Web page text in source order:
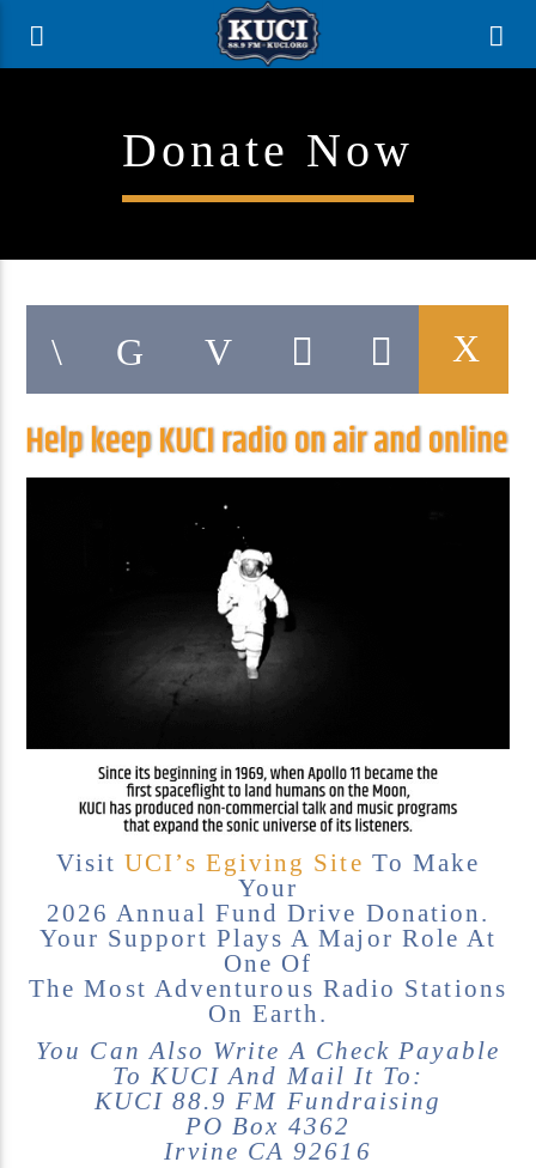
Current Track
Donate Now
VisitUCI’s Egiving Site To Make
Your
2026 Annual Fund Drive Donation.
Your Support Plays A Major Role At
One Of
The Most Adventurous Radio Stations
On Earth.
You Can Also Write A Check Payable
To KUCI And Mail It To:
KUCI 88.9 FM Fundraising
PO Box 4362
Irvine CA 92616